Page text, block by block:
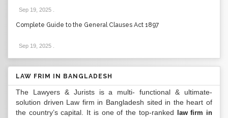
Sep 19, 2025
Complete Guide to the General Clauses Act 1897
Sep 19, 2025
LAW FRIM IN BANGLADESH
The Lawyers & Jurists is a multi- functional & ultimate-
solution driven Law firm in Bangladesh sited in the heart of
the country’s capital. It is one of the top-ranked
law firm in